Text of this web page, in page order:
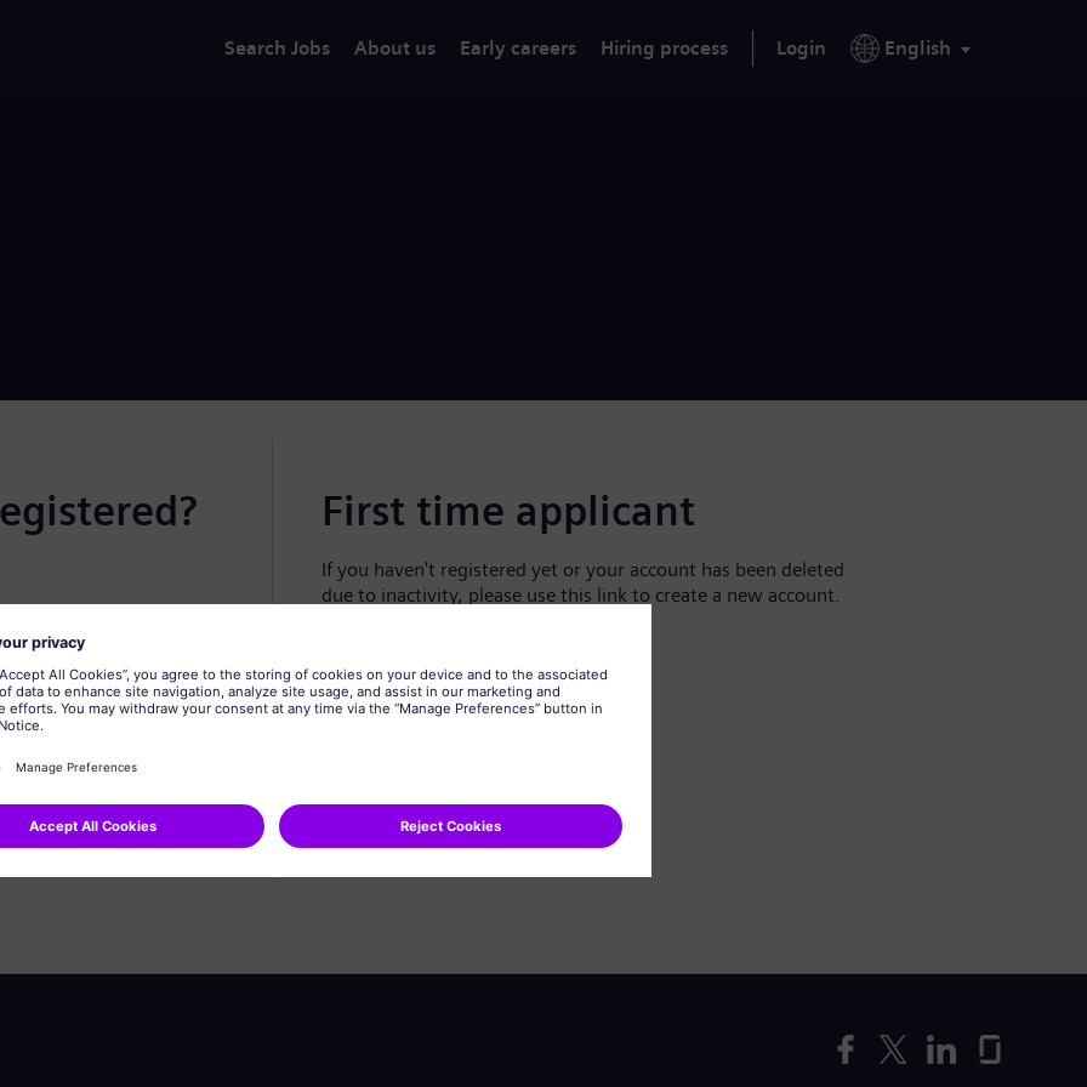
Search Jobs About us Early careers Hiring process Login English
First time applicant
If you haven't registered yet or your account has been deleted
due to inactivity, please use this link to create a new account.
Create profile